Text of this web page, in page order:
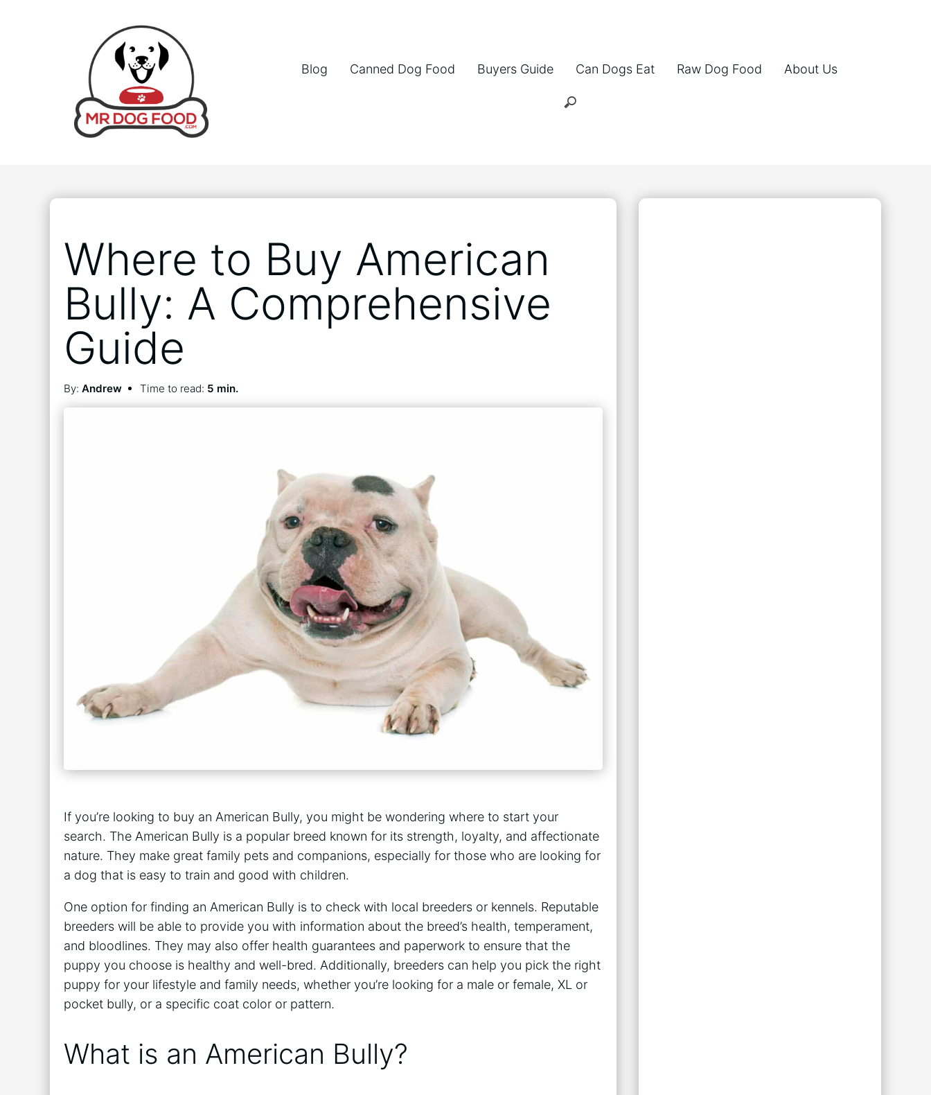
Blog Canned Dog Food Buyers Guide Can Dogs Eat Raw Dog Food About Us
Where to Buy American
Bully: A Comprehensive
Guide
By: Andrew Time to read: 5 min.
If you’re looking to buy an American Bully, you might be wondering where to start your
search. The American Bully is a popular breed known for its strength, loyalty, and affectionate
nature. They make great family pets and companions, especially for those who are looking for
a dog that is easy to train and good with children.
One option for finding an American Bully is to check with local breeders or kennels. Reputable
breeders will be able to provide you with information about the breed’s health, temperament,
and bloodlines. They may also offer health guarantees and paperwork to ensure that the
puppy you choose is healthy and well-bred. Additionally, breeders can help you pick the right
puppy for your lifestyle and family needs, whether you’re looking for a male or female, XL or
pocket bully, or a specific coat color or pattern.
What is an American Bully?